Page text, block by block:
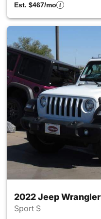
Est. $467/mo
2022 Jeep Wrangler
Sport S